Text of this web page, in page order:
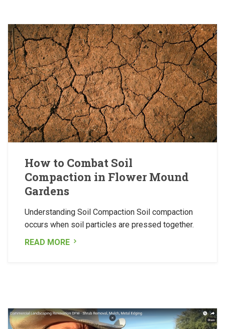
How to Combat Soil
Compaction in Flower Mound
Gardens
Understanding Soil Compaction Soil compaction
occurs when soil particles are pressed together.
READ MORE